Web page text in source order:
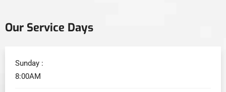
Our Service Days
Sunday :
8:00AM